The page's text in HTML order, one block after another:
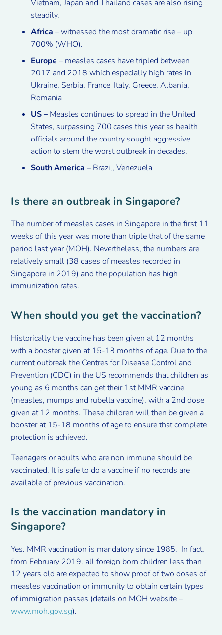
Vietnam, Japan and Thailand cases are also rising
steadily.
Africa – witnessed the most dramatic rise – up
700% (WHO).
Europe – measles cases have tripled between
2017 and 2018 which especially high rates in
Ukraine, Serbia, France, Italy, Greece, Albania,
Romania
US – Measles continues to spread in the United
States, surpassing 700 cases this year as health
officials around the country sought aggressive
action to stem the worst outbreak in decades.
South America – Brazil, Venezuela
Is there an outbreak in Singapore?
The number of measles cases in Singapore in the first 11
weeks of this year was more than triple that of the same
period last year (MOH). Nevertheless, the numbers are
relatively small (38 cases of measles recorded in
Singapore in 2019) and the population has high
immunization rates.
When should you get the vaccination?
Historically the vaccine has been given at 12 months
with a booster given at 15-18 months of age. Due to the
current outbreak the Centres for Disease Control and
Prevention (CDC) in the US recommends that children as
young as 6 months can get their 1st MMR vaccine
(measles, mumps and rubella vaccine), with a 2nd dose
given at 12 months. These children will then be given a
booster at 15-18 months of age to ensure that complete
protection is achieved.
Teenagers or adults who are non immune should be
vaccinated. It is safe to do a vaccine if no records are
available of previous vaccination.
Is the vaccination mandatory in
Singapore?
Yes. MMR vaccination is mandatory since 1985. In fact,
from February 2019, all foreign born children less than
12 years old are expected to show proof of two doses of
measles vaccination or immunity to obtain certain types
of immigration passes (details on MOH website –
www.moh.gov.sg).